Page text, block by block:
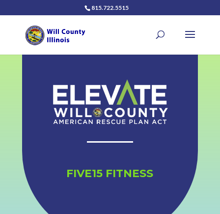
815.722.5515
FIVE15 FITNESS